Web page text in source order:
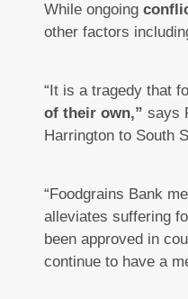
While ongoing
other factors
“It is a tragedy that
of their own,” says
Harrington to South
“Foodgrains Bank
alleviates suffering
been approved in
continue to have a